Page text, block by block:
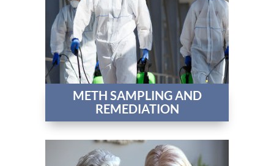
METH SAMPLING AND
REMEDIATION